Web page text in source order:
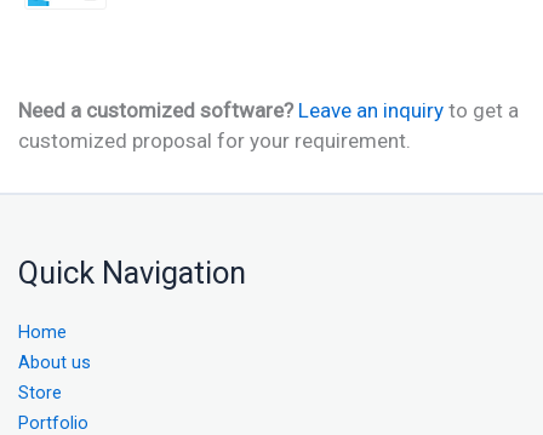
Need a customized software? Leave an inquiry to get a
customized proposal for your requirement.
Quick Navigation
Home
About us
Store
Portfolio